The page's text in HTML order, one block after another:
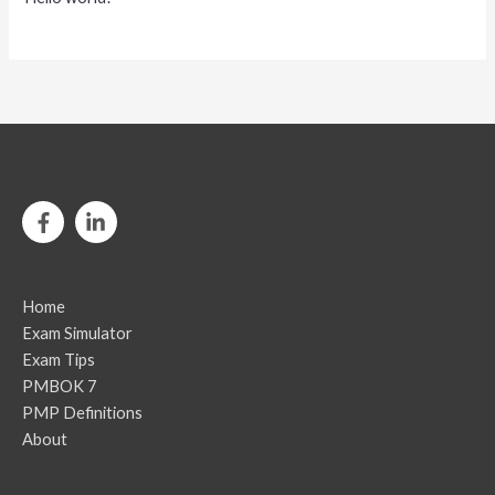
Home
Exam Simulator
Exam Tips
PMBOK 7
PMP Definitions
About